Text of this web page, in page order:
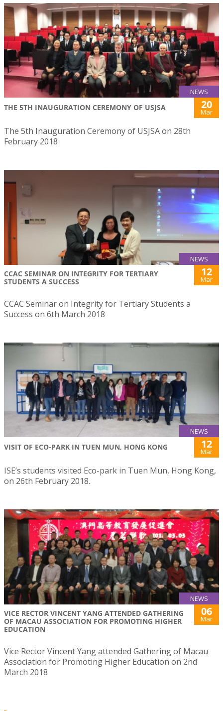
NEWS
THE 5TH INAUGURATION CEREMONY OF USJSA 20
Mar
The 5th Inauguration Ceremony of USJSA on 28th
February 2018
NEWS
CCAC SEMINAR ON INTEGRITY FOR TERTIARY
STUDENTS A SUCCESS
12
Mar
CCAC Seminar on Integrity for Tertiary Students a
Success on 6th March 2018
NEWS
VISIT OF ECO-PARK IN TUEN MUN, HONG KONG 12
Mar
ISE’s students visited Eco-park in Tuen Mun, Hong Kong,
on 26th February 2018.
NEWS
VICE RECTOR VINCENT YANG ATTENDED GATHERING
OF MACAU ASSOCIATION FOR PROMOTING HIGHER
EDUCATION
06
Mar
Vice Rector Vincent Yang attended Gathering of Macau
Association for Promoting Higher Education on 2nd
March 2018